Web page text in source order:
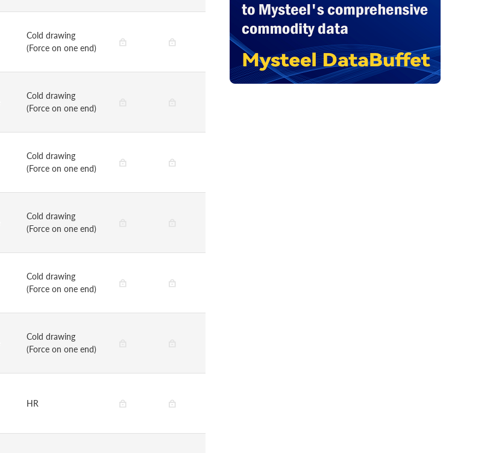
Cold drawing
(Force on one end)
Cold drawing
(Force on one end)
Cold drawing
(Force on one end)
Cold drawing
(Force on one end)
Cold drawing
(Force on one end)
Cold drawing
(Force on one end)
HR